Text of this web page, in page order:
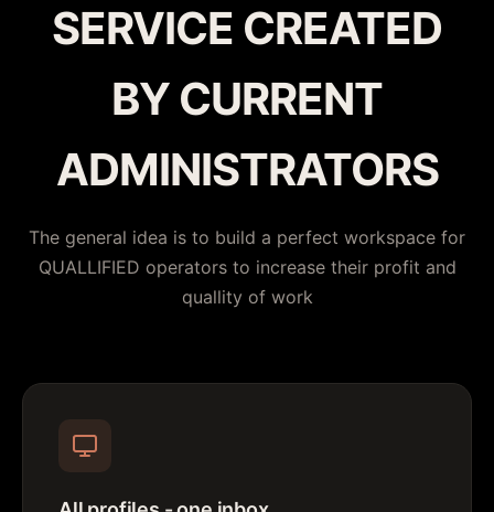
SERVICE CREATED
BY CURRENT
ADMINISTRATORS
The general idea is to build a perfect workspace for
QUALLIFIED operators to increase their profit and
quallity of work